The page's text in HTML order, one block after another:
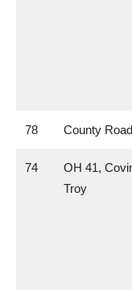
78 County
74
OH 41,
Troy